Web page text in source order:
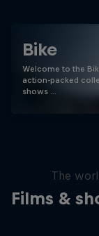
Bike
Welcome to the
action-packed
shows …
Films &
The